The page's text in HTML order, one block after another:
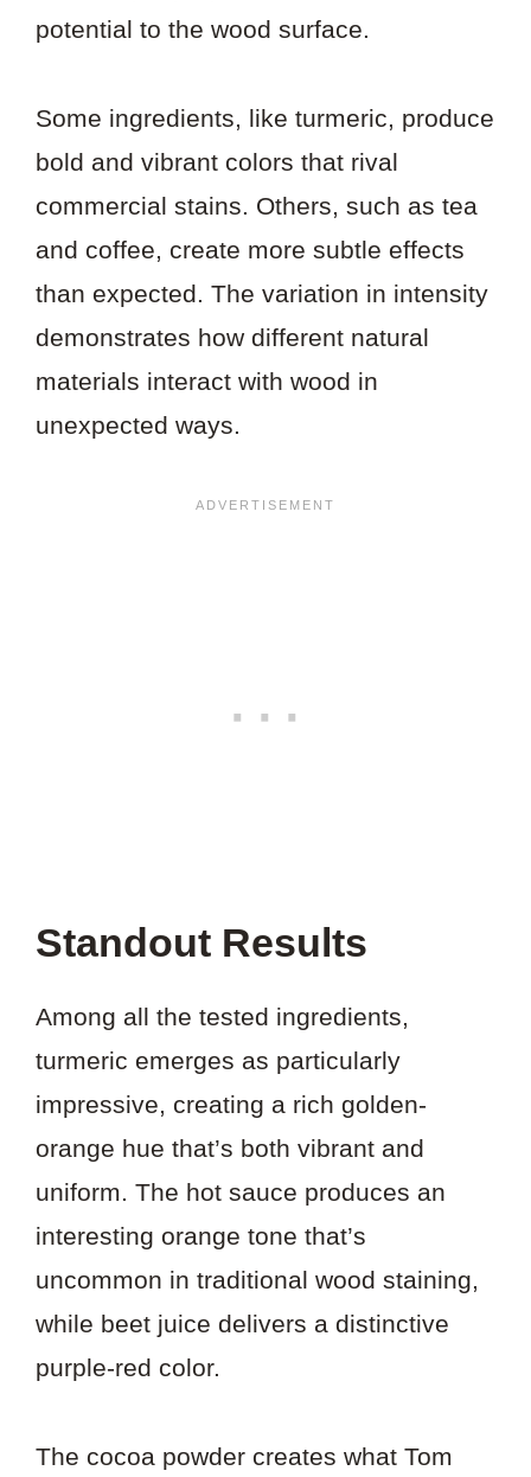
potential to the wood surface.
Some ingredients, like turmeric, produce
bold and vibrant colors that rival
commercial stains. Others, such as tea
and coffee, create more subtle effects
than expected. The variation in intensity
demonstrates how different natural
materials interact with wood in
unexpected ways.
Standout Results
Among all the tested ingredients,
turmeric emerges as particularly
impressive, creating a rich golden-
orange hue that’s both vibrant and
uniform. The hot sauce produces an
interesting orange tone that’s
uncommon in traditional wood staining,
while beet juice delivers a distinctive
purple-red color.
The cocoa powder creates what Tom